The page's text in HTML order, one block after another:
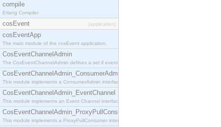
compile
Erlang Compiler
cosEvent [application]
cosEventApp
The main module of the cosEvent application.
CosEventChannelAdmin
The CosEventChannelAdmin defines a set if event service interfaces that enables decoupled
CosEventChannelAdmin_ConsumerAdmin
This module implements a ConsumerAdmin interface, which allows consumers to be
CosEventChannelAdmin_EventChannel
This module implements an Event Channel interface, which plays the role of a mediator
CosEventChannelAdmin_ProxyPullConsumer
This module implements a ProxyPullConsumer interface which acts as a middleman between